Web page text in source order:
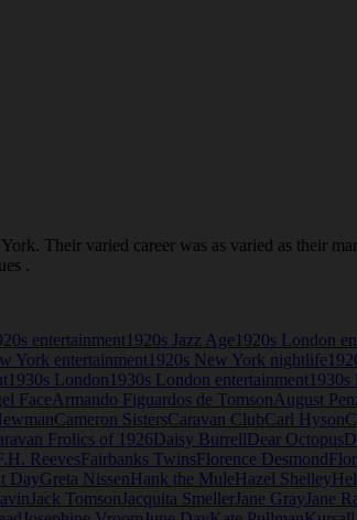
Their varied career was as varied as their
.
entertainment 1920s Jazz Age 1920s London
York entertainment 1920s New York nightlife
1930s London 1930s London entertainment
FaceArmando Figuardos de TomsonAugust
Cameron SistersCaravan ClubCarl Hyson
Frolics of 1926Daisy BurrellDear Octopus
ReevesFairbanks TwinsFlorence Desmond
DayGreta NissenHank the MuleHazel Shelley
Jack Tomson Jacquita SmellerJane Gray Jane